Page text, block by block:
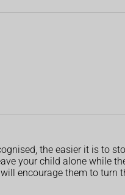
the easier it is to
your child alone while
encourage them to turn